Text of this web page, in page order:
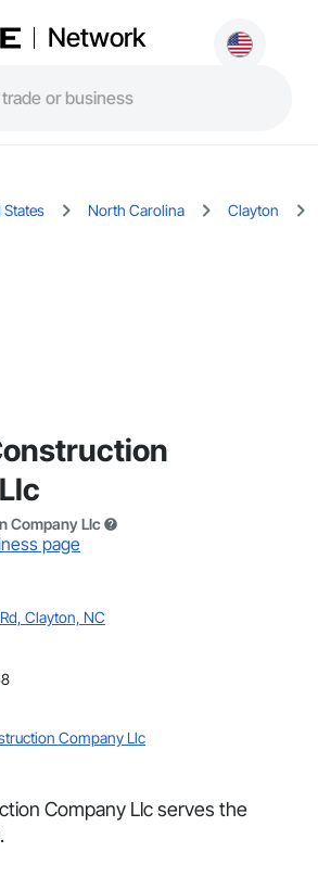
Network
States North Carolina Clayton
Company Llc
page
Clayton, NC
Company Llc
Company Llc serves the